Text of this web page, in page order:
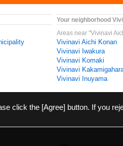
Your neighborhood
Areas near "Vivinavi
Vivinavi Aichi Konan
Vivinavi Iwakura
Vivinavi Komaki
Vivinavi
Vivinavi Inuyama
click the [Agree] button. If you